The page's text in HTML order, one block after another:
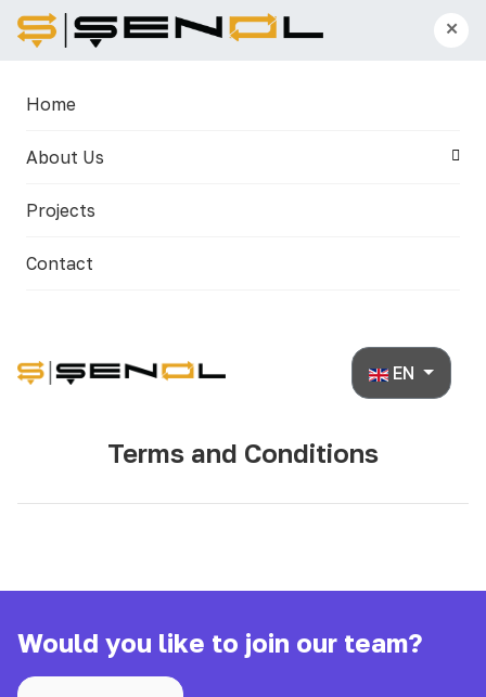
×
Home
About Us
Projects
Contact
Select your
EN
Terms and Conditions
Would you like to join our team?